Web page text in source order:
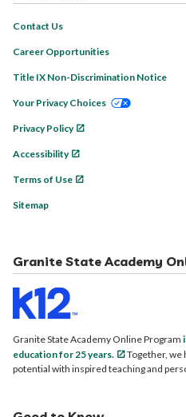
Contact Us
Career Opportunities
Title IX Non-Discrimination Notice
Your Privacy Choices
Privacy Policy
Accessibility
Terms of Use
Sitemap
Granite State Academy
Granite State Academy Online Program
education for 25 years.
Together, we
potential with inspired teaching and